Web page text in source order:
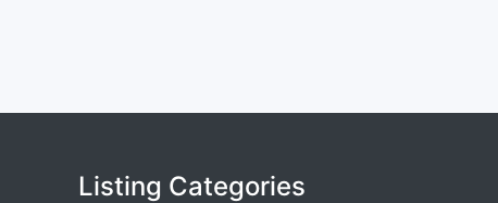
Listing Categories